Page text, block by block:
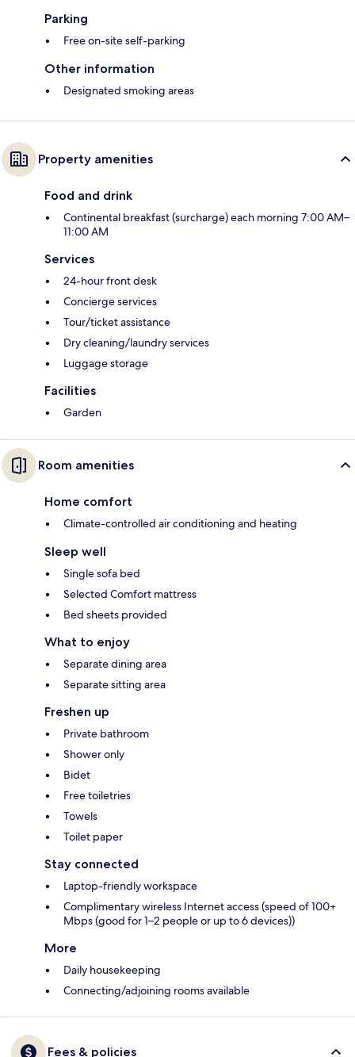
Parking
Free on-site self-parking
Other information
Designated smoking areas
Property amenities
Food and drink
Continental breakfast (surcharge) each morning 7:00 AM–
11:00 AM
Services
24-hour front desk
Concierge services
Tour/ticket assistance
Dry cleaning/laundry services
Luggage storage
Facilities
Garden
Room amenities
Home comfort
Climate-controlled air conditioning and heating
Sleep well
Single sofa bed
Selected Comfort mattress
Bed sheets provided
What to enjoy
Separate dining area
Separate sitting area
Freshen up
Private bathroom
Shower only
Bidet
Free toiletries
Towels
Toilet paper
Stay connected
Laptop-friendly workspace
Complimentary wireless Internet access (speed of 100+
Mbps (good for 1–2 people or up to 6 devices))
More
Daily housekeeping
Connecting/adjoining rooms available
Fees & policies